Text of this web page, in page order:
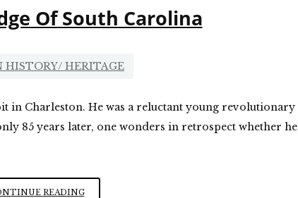
Of South Carolina
HISTORY/ HERITAGE
in Charleston. He was a reluctant young revolutionary
85 years later, one wonders in retrospect whether he
READINGEDWARD